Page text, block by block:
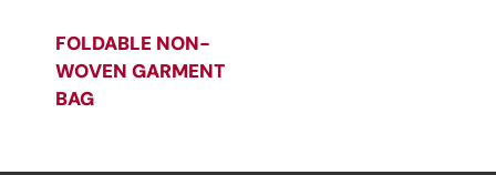
FOLDABLE NON-
WOVEN GARMENT
BAG